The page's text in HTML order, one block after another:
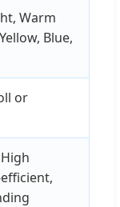
Warm
Blue,
or